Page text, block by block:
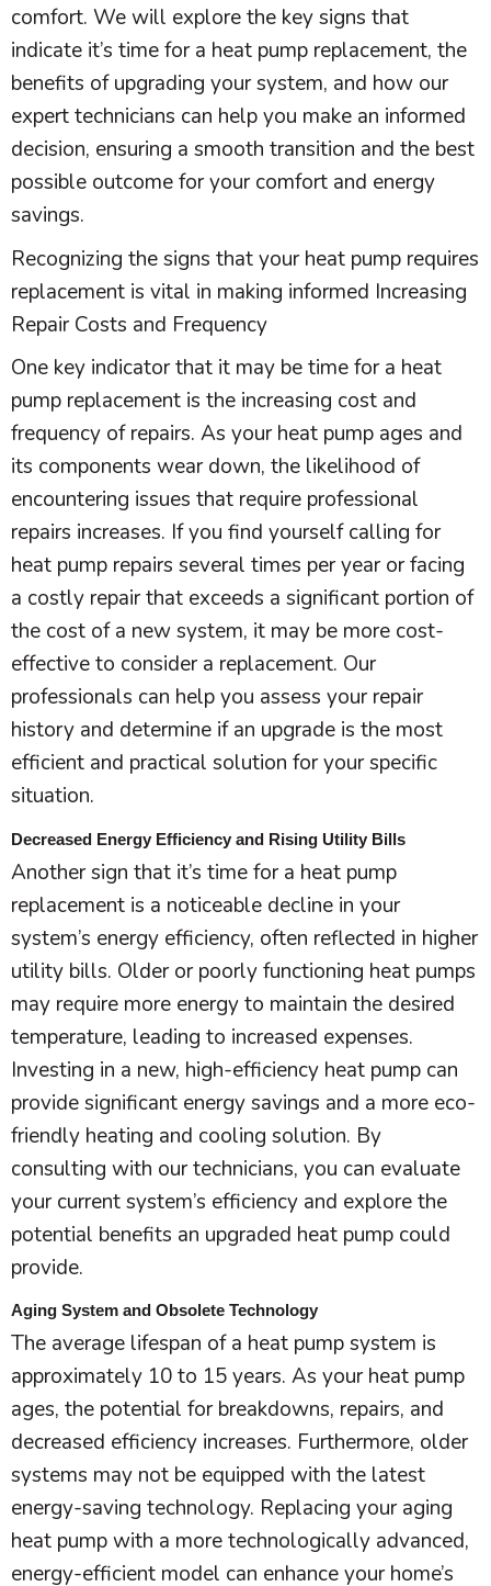
comfort. We will explore the key signs that
indicate it’s time for a heat pump replacement, the
benefits of upgrading your system, and how our
expert technicians can help you make an informed
decision, ensuring a smooth transition and the best
possible outcome for your comfort and energy
savings.
Recognizing the signs that yourheat pump requires
replacement is vital in making informed Increasing
Repair Costs and Frequency
One key indicator that it may be time for a heat
pump replacement is the increasing cost and
frequency of repairs. As yourheat pump ages and
its components wear down, the likelihood of
encountering issues that require professional
repairs increases. If you find yourself calling for
heat pump repairs several times per year or facing
a costly repair that exceeds a significant portion of
the cost of a new system, it may be more cost-
effective to consider a replacement. Our
professionals can help you assess your repair
history and determine if an upgrade is the most
efficient and practical solution for your specific
situation.
Decreased Energy Efficiency and Rising Utility Bills
Another sign that it’s time for a heat pump
replacement is a noticeable decline in your
system’s energy efficiency, often reflected in higher
utility bills. Older or poorly functioning heat pumps
may require more energy to maintain the desired
temperature, leading to increased expenses.
Investing in a new, high-efficiency heat pump can
provide significant energy savings and a more eco-
friendly heating and cooling solution. By
consulting with our technicians, you can evaluate
your current system’s efficiency and explore the
potential benefits an upgraded heat pump could
provide.
Aging System and Obsolete Technology
The average lifespan of a heat pumpsystem is
approximately 10 to 15 years. As yourheat pump
ages, the potential for breakdowns, repairs, and
decreased efficiency increases. Furthermore, older
systems may not be equipped with the latest
energy-saving technology. Replacing your aging
heat pumpwith a more technologically advanced,
energy-efficient model can enhance your home’s